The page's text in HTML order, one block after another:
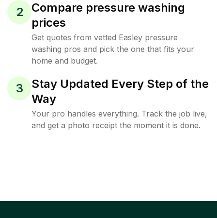
2
Compare pressure washing
prices
Get quotes from vetted Easley pressure
washing pros and pick the one that fits your
home and budget.
3
Stay Updated Every Step of the
Way
Your pro handles everything. Track the job live,
and get a photo receipt the moment it is done.